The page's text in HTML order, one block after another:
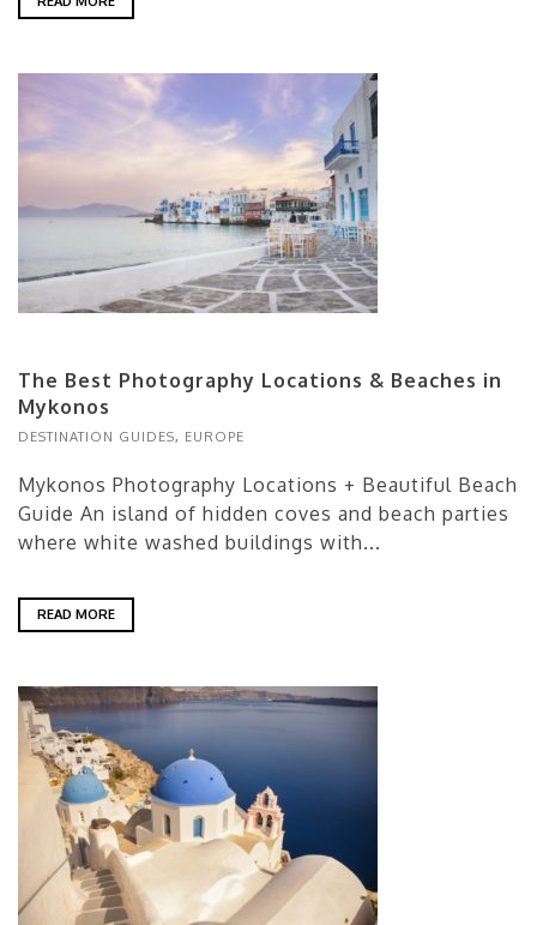
The Best Photography Locations & Beaches in
Mykonos
DESTINATION GUIDES, EUROPE
Mykonos Photography Locations + Beautiful Beach
Guide An island of hidden coves and beach parties
where white washed buildings with...
READ MORE